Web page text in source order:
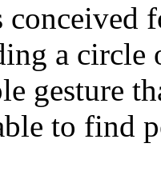
a circle
gesture
to find